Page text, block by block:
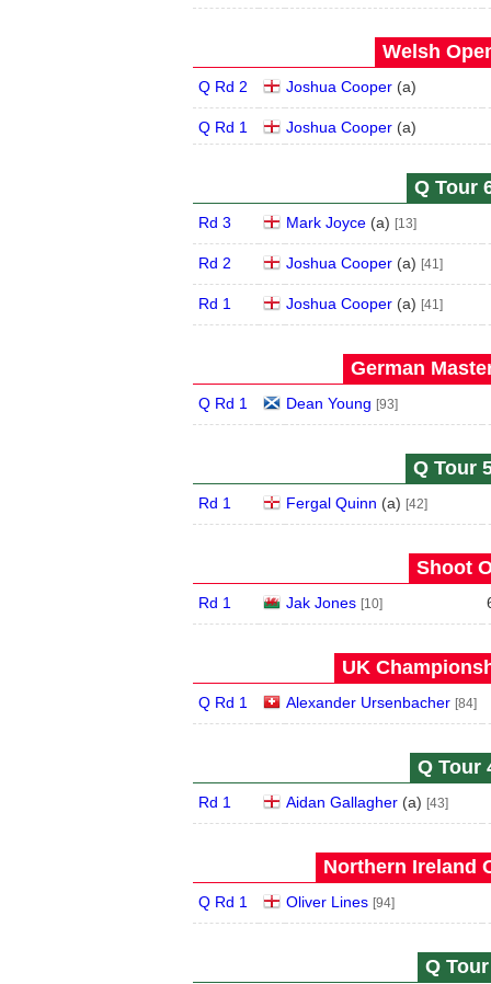
Welsh
Q Rd 2 Joshua Cooper (a)
Q Rd 1 Joshua Cooper (a)
Q Tour
Rd 3 Mark Joyce (a) [13]
Rd 2 Joshua Cooper (a) [41]
Rd 1 Joshua Cooper (a) [41]
German
Q Rd 1 Dean Young [93]
Q Tour
Rd 1 Fergal Quinn (a) [42]
Shoot
Rd 1 Jak Jones [10]
UK
Q Rd 1 Alexander Ursenbacher [84]
Q Tour
Rd 1 Aidan Gallagher (a) [43]
Northern Ireland
Q Rd 1 Oliver Lines [94]
Q